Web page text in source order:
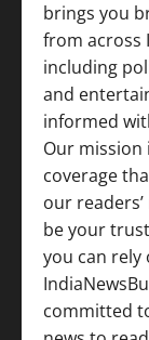
brings you
from across
including
and
informed
Our mission
coverage
our readers’
be your
you can rely
committed